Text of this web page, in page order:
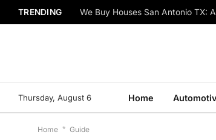
TRENDING We Buy Houses San Antonio TX:
Thursday, August 6 Home
Home * Guide